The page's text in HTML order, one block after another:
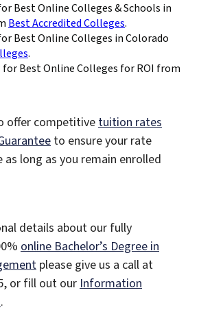
Best Online Colleges & Schools in
Best Accredited Colleges.
Best Online Colleges in Colorado
.
for Best Online Colleges for ROI from
offer competitivetuition rates
to ensure your rate
as long as you remain enrolled
details about our fully
online Bachelor’s Degree in
please give us a call at
or fill out ourInformation
.